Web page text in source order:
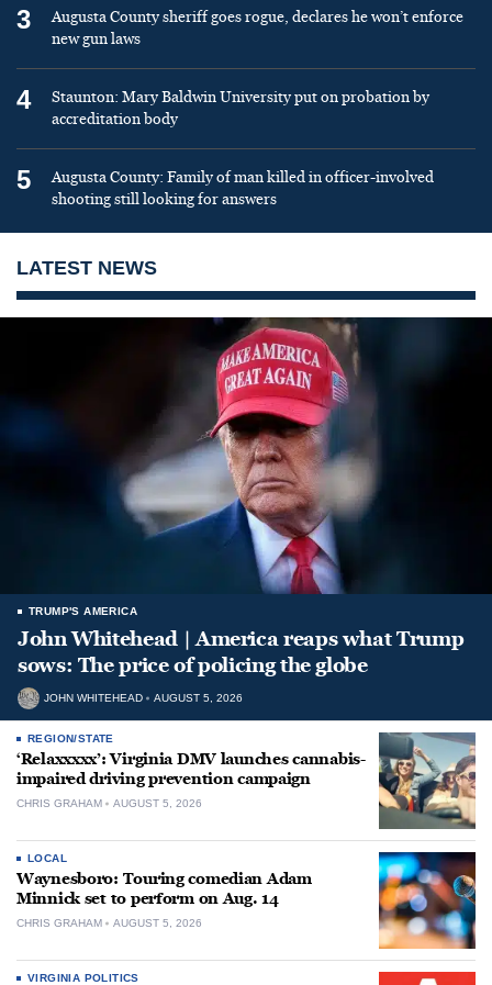
3
Augusta County sheriff goes rogue, declares he won’t enforce
new gun laws
4
Staunton: Mary Baldwin University put on probation by
accreditation body
5
Augusta County: Family of man killed in officer-involved
shooting still looking for answers
LATEST NEWS
TRUMP'S AMERICA
John Whitehead | America reaps what Trump
sows: The price of policing the globe
JOHN WHITEHEAD AUGUST 5, 2026
REGION/STATE
‘Relaxxxxx’: Virginia DMV launches cannabis-
impaired driving prevention campaign
CHRIS GRAHAM AUGUST 5, 2026
LOCAL
Waynesboro: Touring comedian Adam
Minnick set to perform on Aug. 14
CHRIS GRAHAM AUGUST 5, 2026
VIRGINIA POLITICS